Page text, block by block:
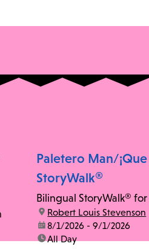
Paletero Man/
StoryWalk®
Bilingual StoryWalk®
location:
Robert Louis Stevenson
date:8/1/2026 - 9/1/2026
time:All Day